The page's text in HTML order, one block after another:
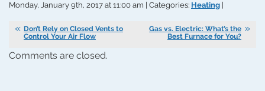
Monday, January 9th, 2017 at 11:00 am | Categories: Heating
Don’t Rely on Closed Vents to
Control Your Air Flow
Gas vs. Electric: What’s the
Best Furnace for You?
Comments are closed.